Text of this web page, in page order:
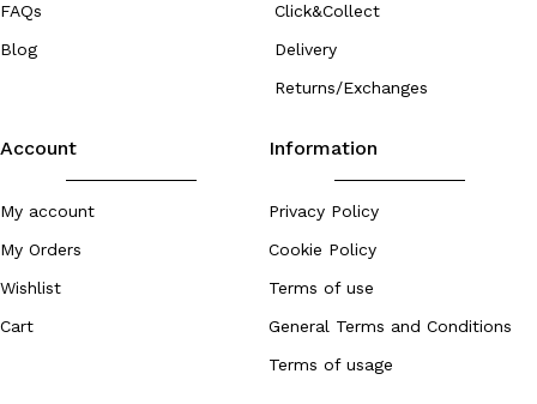
FAQs
Blog
Click&Collect
Delivery
Returns/Exchanges
Account
My account
My Orders
Wishlist
Cart
Information
Privacy Policy
Cookie Policy
Terms of use
General Terms and Conditions
Terms of usage